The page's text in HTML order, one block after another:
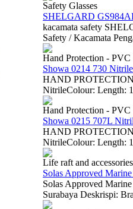
Safety Glasses
SHELGARD
kacamata safety
Safety / Kacamata
Hand Protection -
Showa 0214 730
HAND PROTECTION
NitrileColour: Length:
Hand Protection -
Showa 0215 707L
HAND PROTECTION
NitrileColour: Length:
Life raft and accessories
Solas Approved
Solas Approved
Surabaya Deskrispi: